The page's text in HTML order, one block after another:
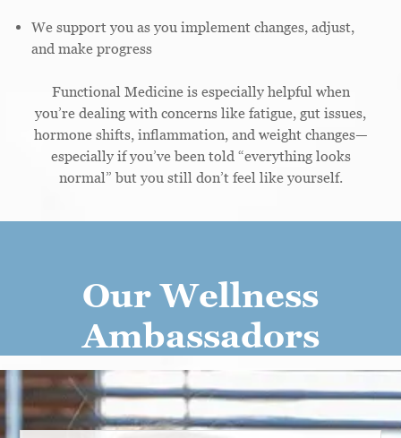
We support you as you implement changes, adjust,
and make progress
Functional Medicine is especially helpful when
you’re dealing with concerns like fatigue, gut issues,
hormone shifts, inflammation, and weight changes—
especially if you’ve been told “everything looks
normal” but you still don’t feel like yourself.
Our Wellness
Ambassadors